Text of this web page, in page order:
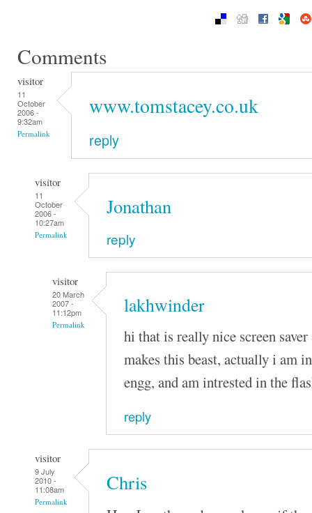
Comments
visitor
11
October
2006 -
9:32am
Permalink
www.tomstacey.co.uk
reply
visitor
11
October
2006 -
10:27am
Permalink
Jonathan
reply
visitor
20 March
2007 -
11:12pm
Permalink
lakhwinder
hi that is really nice screen
makes this beast, actually i am
engg, and am intrested in the
reply
visitor
9 July
2010 -
11:08am
Permalink
Chris